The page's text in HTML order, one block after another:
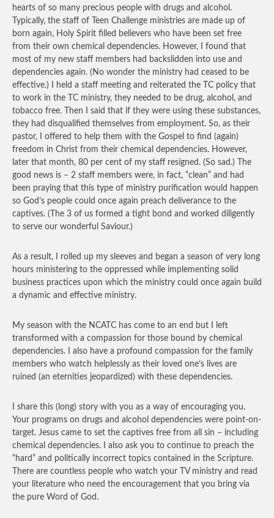
hearts of so many precious people with drugs and alcohol.
Typically, the staff of Teen Challenge ministries are made up of
born again, Holy Spirit filled believers who have been set free
from their own chemical dependencies. However, I found that
most of my new staff members had backslidden into use and
dependencies again. (No wonder the ministry had ceased to be
effective.) I held a staff meeting and reiterated the TC policy that
to work in the TC ministry, they needed to be drug, alcohol, and
tobacco free. Then I said that if they were using these substances,
they had disqualified themselves from employment. So, as their
pastor, I offered to help them with the Gospel to find (again)
freedom in Christ from their chemical dependencies. However,
later that month, 80 per cent of my staff resigned. (So sad.) The
good news is – 2 staff members were, in fact, “clean” and had
been praying that this type of ministry purification would happen
so God’s people could once again preach deliverance to the
captives. (The 3 of us formed a tight bond and worked diligently
to serve our wonderful Saviour.)
As a result, I rolled up my sleeves and began a season of very long
hours ministering to the oppressed while implementing solid
business practices upon which the ministry could once again build
a dynamic and effective ministry.
My season with the NCATC has come to an end but I left
transformed with a compassion for those bound by chemical
dependencies. I also have a profound compassion for the family
members who watch helplessly as their loved one’s lives are
ruined (an eternities jeopardized) with these dependencies.
I share this (long) story with you as a way of encouraging you.
Your programs on drugs and alcohol dependencies were point-on-
target. Jesus came to set the captives free from all sin – including
chemical dependencies. I also ask you to continue to preach the
“hard” and politically incorrect topics contained in the Scripture.
There are countless people who watch your TV ministry and read
your literature who need the encouragement that you bring via
the pure Word of God.